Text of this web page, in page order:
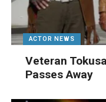
ACTOR NEWS
Veteran
Passes Away